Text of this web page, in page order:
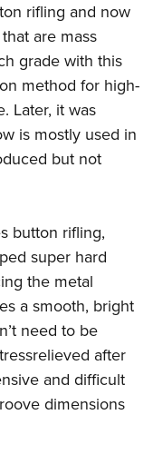
rifling and now
are mass
grade with this
method for high-
Later, it was
is mostly used in
but not
button rifling,
super hard
the metal
a smooth, bright
need to be
after
and difficult
dimensions